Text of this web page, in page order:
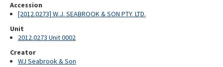
Accession
[2012.0273] W.J. SEABROOK & SON PTY. LTD.
Unit
2012.0273 Unit 0002
Creator
WJ Seabrook & Son